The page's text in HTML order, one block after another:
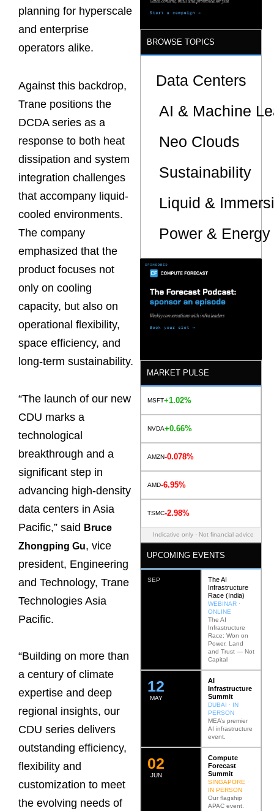
planning for hyperscale
and enterprise
operators alike.
Against this backdrop,
Trane positions the
DCDA series as a
response to both heat
dissipation and system
integration challenges
that accompany liquid-
cooled environments.
The company
emphasized that the
product focuses not
only on cooling
capacity, but also on
operational flexibility,
space efficiency, and
long-term sustainability.
“The launch of our new
CDU marks a
technological
breakthrough and a
significant step in
advancing high-density
data centers in Asia
Pacific,” said Bruce
Zhongping Gu, vice
president, Engineering
and Technology, Trane
Technologies Asia
Pacific.
“Building on more than
a century of climate
expertise and deep
regional insights, our
CDU series delivers
outstanding efficiency,
flexibility and
customization to meet
the evolving needs of
BROWSE TOPICS
Data Centers
AI & Machine
Neo Clouds
Sustainability
Liquid &
Power &
MARKET PULSE
MSFT+1.02%
NVDA+0.66%
AMZN-0.078%
AMD-6.95%
TSMC-2.98%
Indicative only · Not financial advice
UPCOMING EVENTS
SEP
The AI
Infrastructure
Race (India)
WEBINAR ·
ONLINE
The AI
Infrastructure
Race: Won on
Power, Land
and Trust — Not
Capital
MAY
12
AI
Infrastructure
Summit
DUBAI · IN
PERSON
MEA’s premier
AI infrastructure
event.
JUN
02
Compute
Forecast
Summit
SINGAPORE ·
IN PERSON
Our flagship
APAC event.